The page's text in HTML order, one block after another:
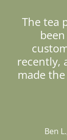
The tea
recently,
made
Ben